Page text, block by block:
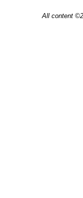
All content